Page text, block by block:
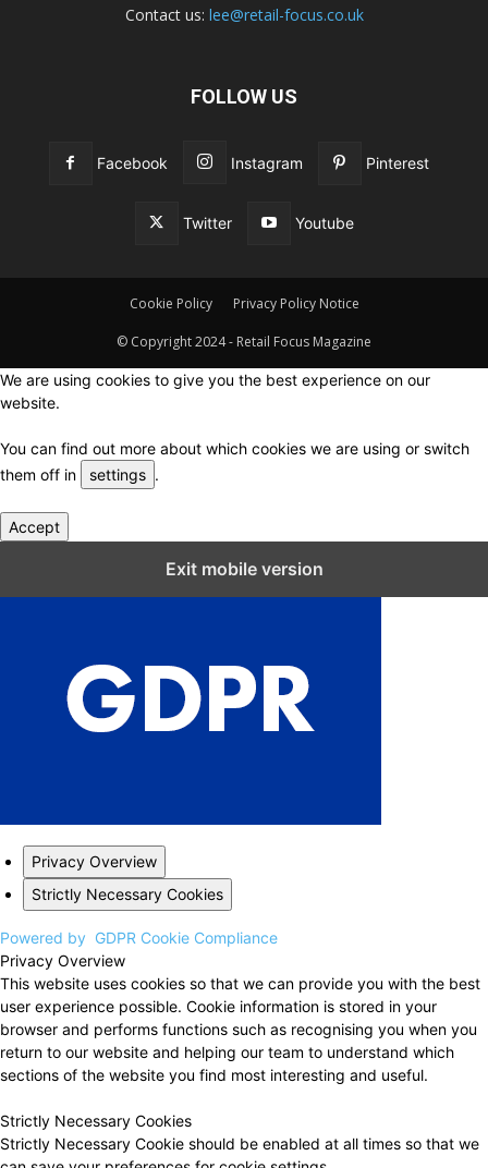
Contact us: lee@retail-focus.co.uk
FOLLOW US
Facebook Instagram Pinterest
Twitter Youtube
Cookie Policy Privacy Policy Notice
© Copyright 2024 - Retail Focus Magazine
We are using cookies to give you the best experience on our
website.
You can find out more about which cookies we are using or switch
them off in
settings .
Accept
Exit mobile version
Privacy Overview
Strictly Necessary Cookies
Powered by GDPR Cookie Compliance
Privacy Overview
This website uses cookies so that we can provide you with the best
user experience possible. Cookie information is stored in your
browser and performs functions such as recognising you when you
return to our website and helping our team to understand which
sections of the website you find most interesting and useful.
Strictly Necessary Cookies
Strictly Necessary Cookie should be enabled at all times so that we